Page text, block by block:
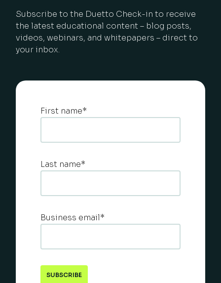
Subscribe to the Duetto Check-in to receive
the latest educational content – blog posts,
videos, webinars, and whitepapers – direct to
your inbox.
First name*
Last name*
Business email*